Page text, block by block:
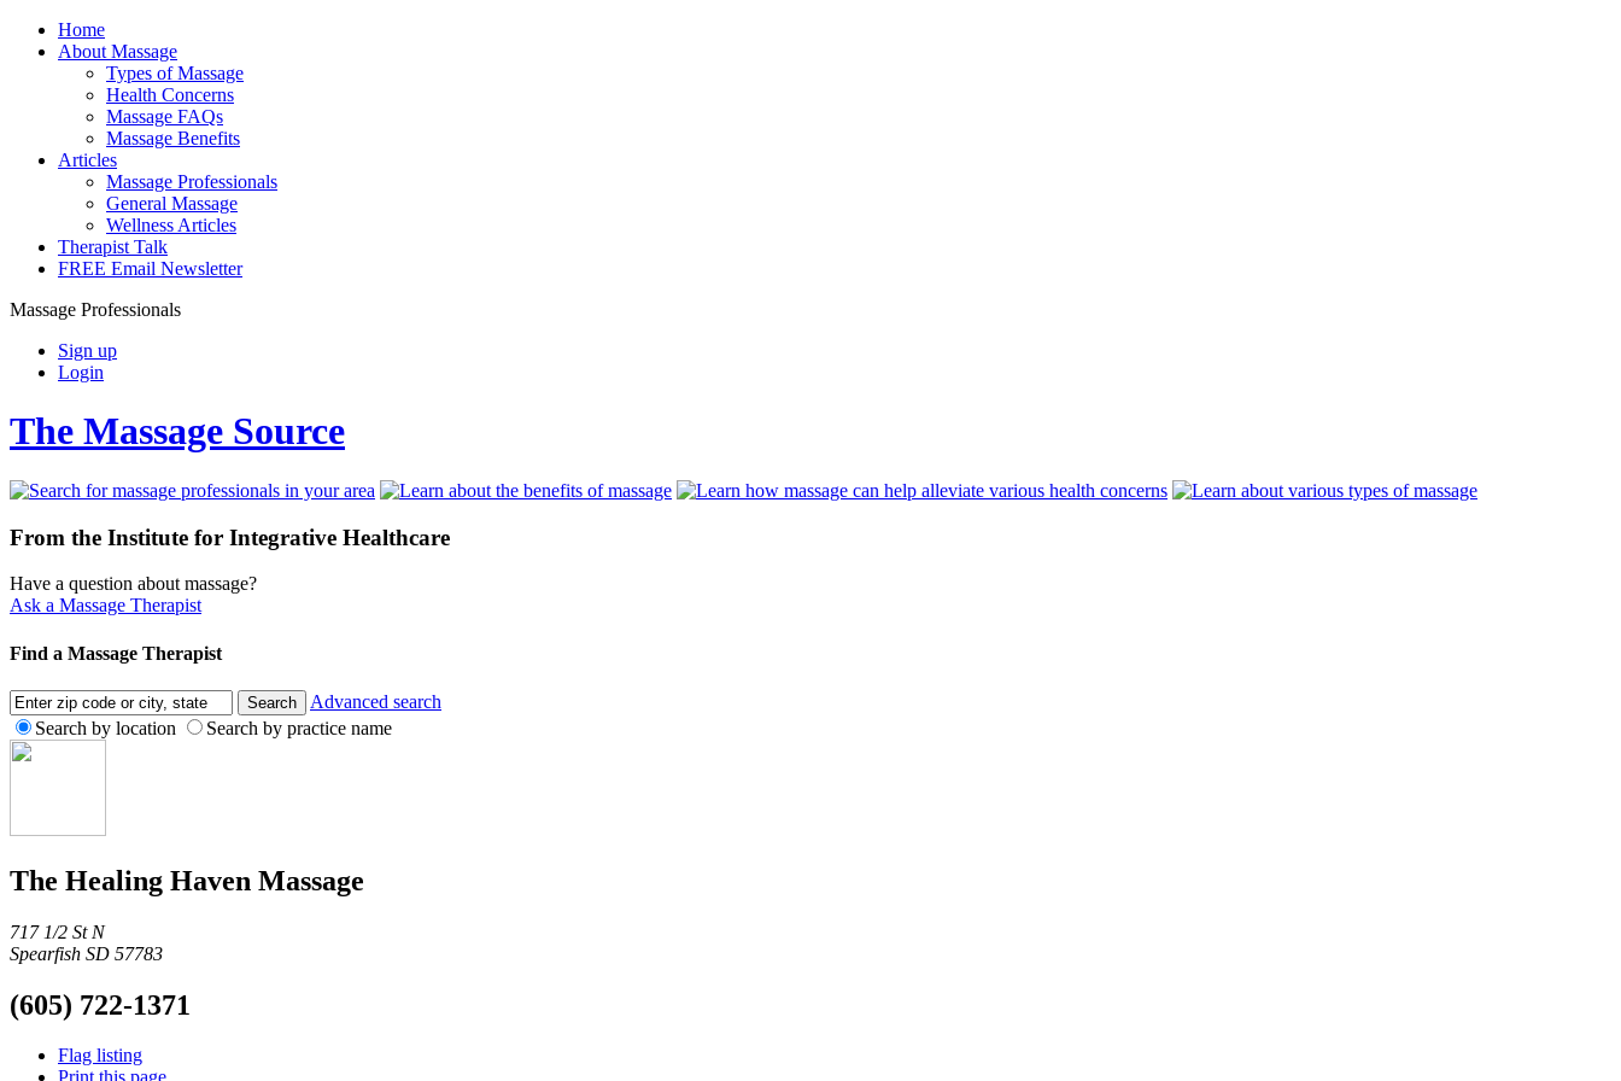
Home
About Massage
Types of Massage
Health Concerns
Massage FAQs
Massage Benefits
Articles
Massage Professionals
General Massage
Wellness Articles
Therapist Talk
FREE Email Newsletter
Massage Professionals
Sign up
Login
The Massage Source
From the Institute for Integrative Healthcare
Have a question about massage?
Ask a Massage Therapist
Find a Massage Therapist
Advanced search
Search by location
Search by practice name
The Healing Haven Massage
717 1/2 St N
Spearfish SD 57783
(605) 722-1371
Flag listing